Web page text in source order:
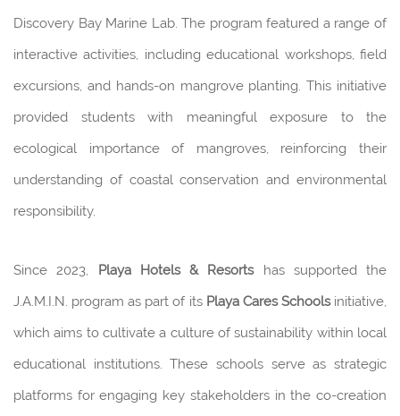
Discovery Bay Marine Lab. The program featured a range of
interactive activities, including educational workshops, field
excursions, and hands-on mangrove planting. This initiative
provided students with meaningful exposure to the
ecological importance of mangroves, reinforcing their
understanding of coastal conservation and environmental
responsibility.
Since 2023, Playa Hotels & Resortshas supported the
J.A.M.I.N. program as part of its Playa Cares Schoolsinitiative,
which aims to cultivate a culture of sustainability within local
educational institutions. These schools serve as strategic
platforms for engaging key stakeholders in the co-creation